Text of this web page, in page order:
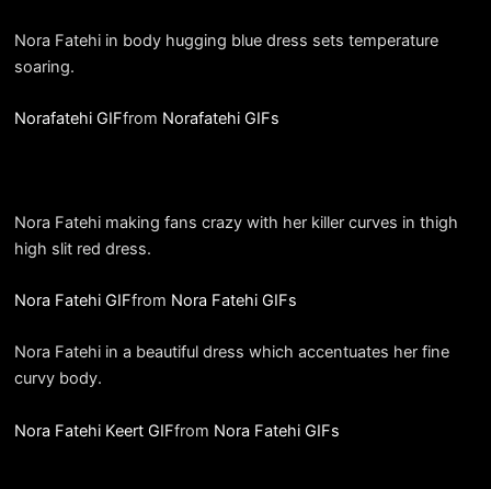
Nora Fatehi in body hugging blue dress sets temperature
soaring.
Norafatehi GIFfrom Norafatehi GIFs
Nora Fatehi making fans crazy with her killer curves in thigh
high slit red dress.
Nora Fatehi GIFfrom Nora Fatehi GIFs
Nora Fatehi in a beautiful dress which accentuates her fine
curvy body.
Nora Fatehi Keert GIFfrom Nora Fatehi GIFs